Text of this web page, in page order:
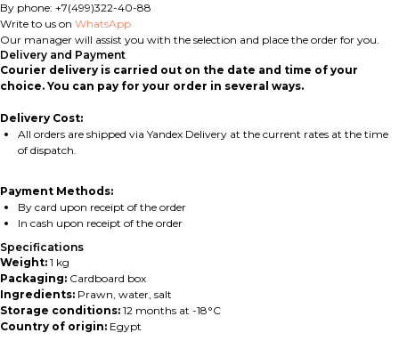
By phone: +7(499)322-40-88
Write to us on WhatsApp
Our manager will assist you with the selection and place the order for you.
Delivery and Payment
Courier delivery is carried out on the date and time of your
choice. You can pay for your order in several ways.
Delivery Cost:
All orders are shipped via Yandex Delivery at the current rates at the time
of dispatch.
Payment Methods:
By card upon receipt of the order
In cash upon receipt of the order
Specifications
Weight: 1 kg
Packaging: Cardboard box
Ingredients: Prawn, water, salt
Storage conditions: 12 months at -18°C
Country of origin: Egypt